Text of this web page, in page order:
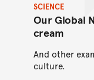
Our Global
cream
And other
culture.
SCIENCE